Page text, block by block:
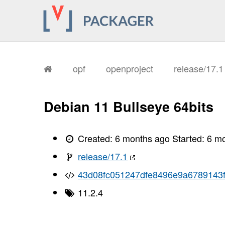
opf openproject release/17.1
Debian 11 Bullseye 64bits
Created:6 months ago Started:6
release/17.1
11.2.4
I, [2026-02-
I, [2026-02-
I, [2026-02-
I, [2026-02-
I, [2026-02-
I, [2026-02-
I, [2026-02-
I, [2026-02-
I, [2026-02-
I, [2026-02-
I, [2026-02-